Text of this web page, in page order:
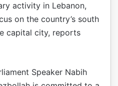
activity in Lebanon,
on the country’s south
capital city, reports
Speaker Nabih